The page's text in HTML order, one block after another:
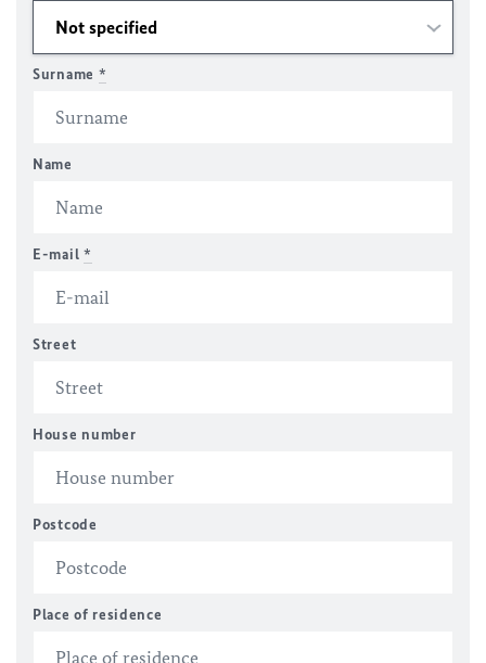
Surname *
Name
E-mail *
Street
House number
Postcode
Place of residence